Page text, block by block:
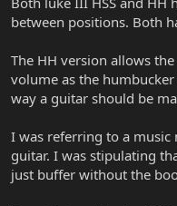
between positions. Both
The HH version allows
volume as the
way a guitar should be
I was referring to a music
guitar. I was stipulating
just buffer without the